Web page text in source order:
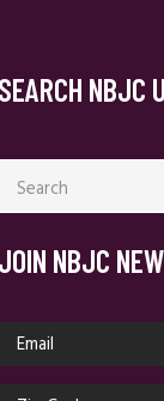
SEARCH NBJC
for:
JOIN NBJC